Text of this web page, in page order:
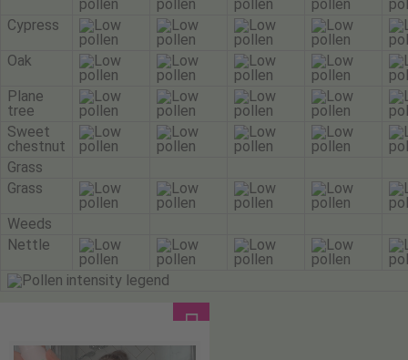
Cypress
Oak
Plane
tree
Sweet
chestnut
Grass
Grass
Weeds
Nettle